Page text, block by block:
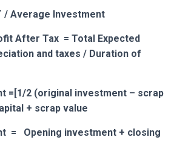
/ Average Investment
After Tax = Total Expected
and taxes / Duration of
=[1/2 (original investment – scrap
+ scrap value
= Opening investment + closing